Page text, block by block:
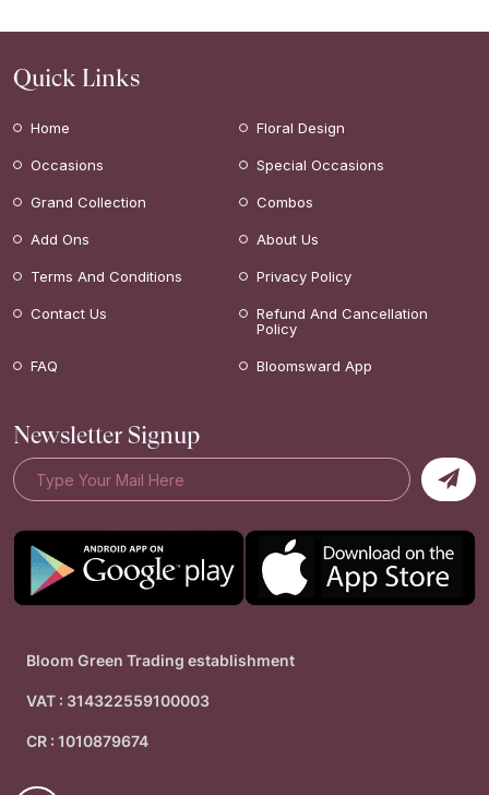
Quick Links
Home Floral Design
Occasions Special Occasions
Grand Collection Combos
Add Ons About Us
Terms And Conditions Privacy Policy
Contact Us
Refund And Cancellation
Policy
FAQ Bloomsward App
Newsletter Signup
Bloom Green Trading establishment
VAT : 314322559100003
CR : 1010879674